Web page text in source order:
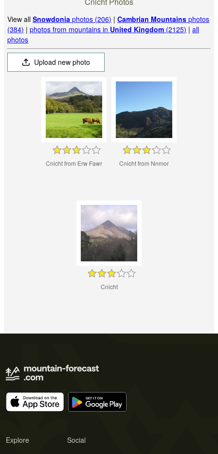
View allSnowdonia photos (206) |Cambrian Mountains photos
(384) |photos from mountains in United Kingdom (2125) |all
photos
Upload new photo
Cnicht from Erw Fawr Cnicht from Nnmor
Cnicht
Explore Social